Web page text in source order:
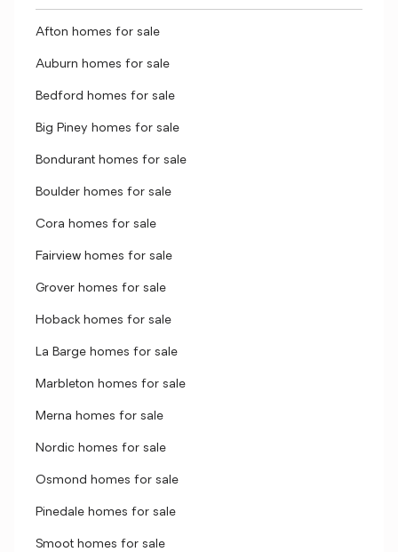
Afton homes for sale
Auburn homes for sale
Bedford homes for sale
Big Piney homes for sale
Bondurant homes for sale
Boulder homes for sale
Cora homes for sale
Fairview homes for sale
Grover homes for sale
Hoback homes for sale
La Barge homes for sale
Marbleton homes for sale
Merna homes for sale
Nordic homes for sale
Osmond homes for sale
Pinedale homes for sale
Smoot homes for sale